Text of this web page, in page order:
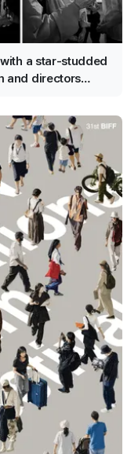
a star-studded
and directors